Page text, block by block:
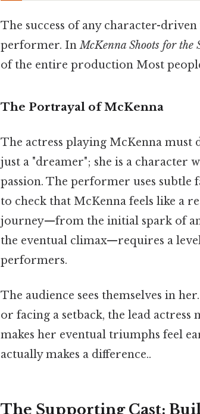
The success of any character-
performer. InMcKenna Shoots for the
of the entire production Most
The Portrayal of McKenna
The actress playing McKenna must
just a "dreamer"; she is a character
passion. The performer uses subtle
to check that McKenna feels like a
journey—from the initial spark of
the eventual climax—requires a
performers.
The audience sees themselves in
or facing a setback, the lead actress
makes her eventual triumphs feel
actually makes a difference..
The Supporting Cast: